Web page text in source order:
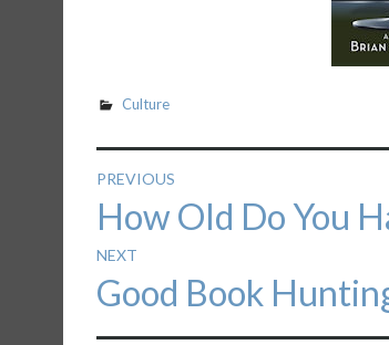
Culture
Post
navigation
PREVIOUS
Previous
post:
How Old Do You
NEXT
Next
post:
Good Book